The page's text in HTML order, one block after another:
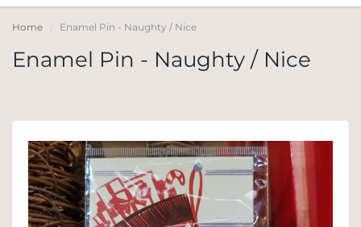
Home Enamel Pin - Naughty / Nice
Enamel Pin - Naughty / Nice